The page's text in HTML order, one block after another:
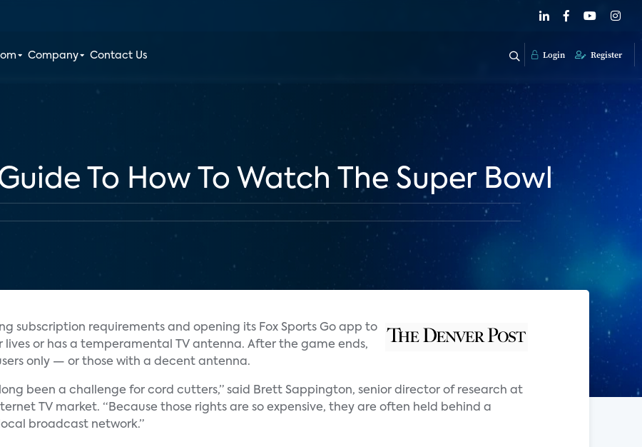
Company Contact Us Login Register
To How To Watch The Super Bowl
subscription requirements and opening its Fox Sports Go app to
or has a temperamental TV antenna. After the game ends,
only — or those with a decent antenna.
been a challenge for cord cutters,” said Brett Sappington, senior director of research at
TV market. “Because those rights are so expensive, they are often held behind a
broadcast network.”